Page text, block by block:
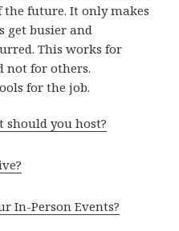
future. It only makes
get busier and
This works for
not for others.
for the job.
you host?
In-Person Events?